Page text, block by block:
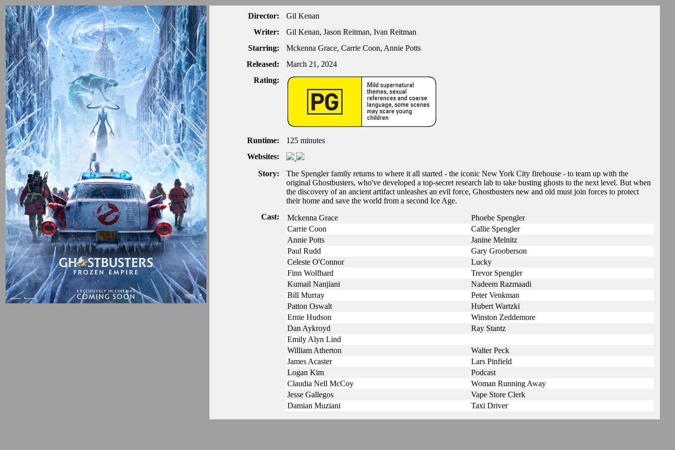
Director:
Gil Kenan
Writer:
Gil Kenan, Jason Reitman, Ivan Reitman
Starring:
Mckenna Grace, Carrie Coon, Annie Potts
Released:
March 21, 2024
Rating:
Runtime:
125 minutes
Websites:
Story:
The Spengler family returns to where it all started - the iconic New York City firehouse - to team up with the
original Ghostbusters, who've developed a top-secret research lab to take busting ghosts to the next level. But when
the discovery of an ancient artifact unleashes an evil force, Ghostbusters new and old must join forces to protect
their home and save the world from a second Ice Age.
Cast:
Mckenna Grace
Phoebe Spengler
Carrie Coon
Callie Spengler
Annie Potts
Janine Melnitz
Paul Rudd
Gary Grooberson
Celeste O'Connor
Lucky
Finn Wolfhard
Trevor Spengler
Kumail Nanjiani
Nadeem Razmaadi
Bill Murray
Peter Venkman
Patton Oswalt
Hubert Wartzki
Ernie Hudson
Winston Zeddemore
Dan Aykroyd
Ray Stantz
Emily Alyn Lind
William Atherton
Walter Peck
James Acaster
Lars Pinfield
Logan Kim
Podcast
Claudia Nell McCoy
Woman Running Away
Jesse Gallegos
Vape Store Clerk
Damian Muziani
Taxi Driver